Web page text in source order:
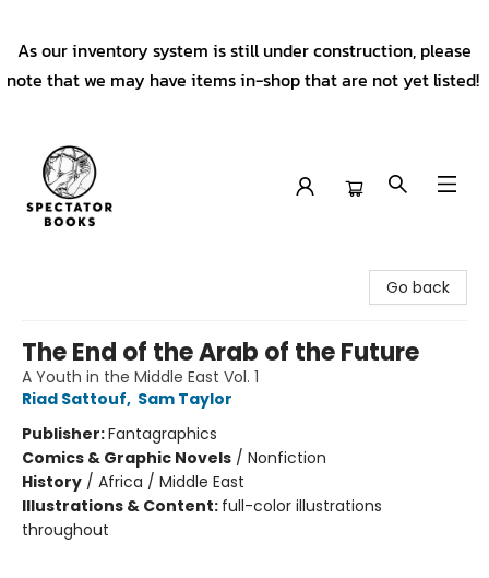
As our inventory system is still under construction, please
note that we may have items in-shop that are not yet listed!
Go back
The End of the Arab of the Future
A Youth in the Middle East Vol. 1
Riad Sattouf, Sam Taylor
Publisher:Fantagraphics
Comics & Graphic Novels / Nonfiction
History / Africa / Middle East
Illustrations & Content: full-color illustrations
throughout